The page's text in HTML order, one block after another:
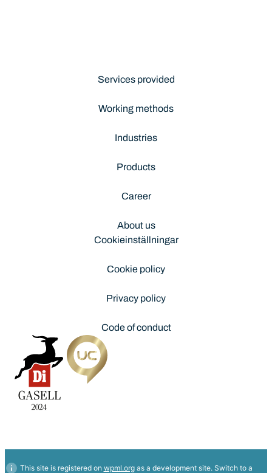
Services provided
Working methods
Industries
Products
Career
About us
Cookieinställningar
Cookie policy
Privacy policy
Code of conduct
This site is registered on wpml.orgas a development site. Switch to a